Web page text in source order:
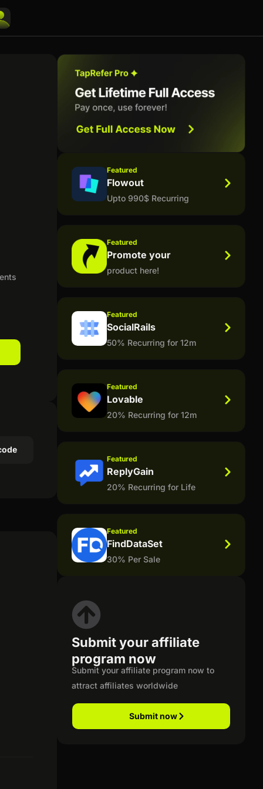
Featured
Flowout
Upto 990$ Recurring
Featured
Promote your
product here!
Featured
SocialRails
50% Recurring for 12m
Featured
Lovable
20% Recurring for 12m
Featured
ReplyGain
20% Recurring for Life
Featured
FindDataSet
30% Per Sale
Submit your affiliate
program now
Submit your affiliate program now to
attract affiliates worldwide
Submit now